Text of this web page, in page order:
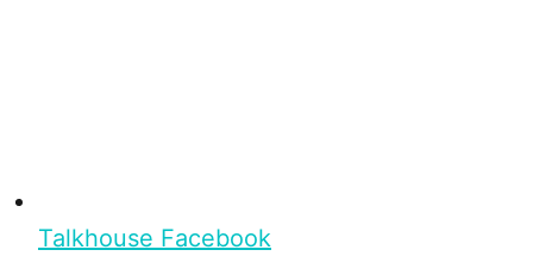
Talkhouse Facebook